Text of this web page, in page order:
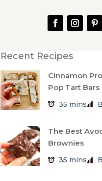
Recent Recipes
Cinnamon
Pop Tart Bars
35 mins
The Best
Brownies
35 mins